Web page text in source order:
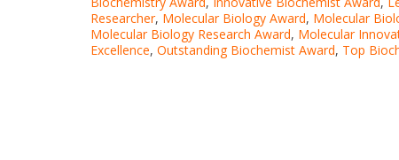
Researcher, Molecular Biology Award, Molecular
Molecular Biology Research Award, Molecular
Excellence, Outstanding Biochemist Award, Top